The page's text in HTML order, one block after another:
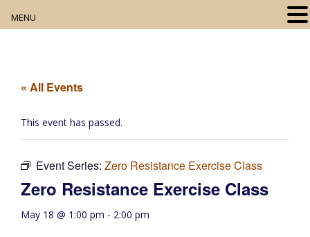
Movie Night
« All Events
This event has passed.
Event Series: Zero Resistance Exercise Class
Zero Resistance Exercise Class
May 18 @ 1:00 pm - 2:00 pm
MENU